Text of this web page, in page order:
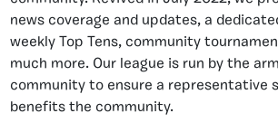
news coverage and updates, a
weekly Top Tens, community
much more. Our league is run by the
community to ensure a representative
benefits the community.